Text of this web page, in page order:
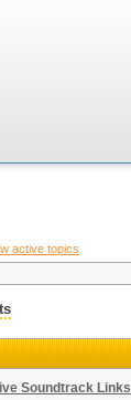
active topics
Soundtrack Links